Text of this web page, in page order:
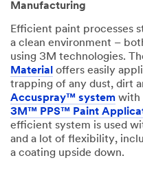
Manufacturing
Efficient paint processes
a clean environment –
using 3M technologies.
Material offers easily
trapping of any dust, dirt
Accuspray™ system with
3M™ PPS™ Paint
efficient system is used
and a lot of flexibility,
a coating upside down.